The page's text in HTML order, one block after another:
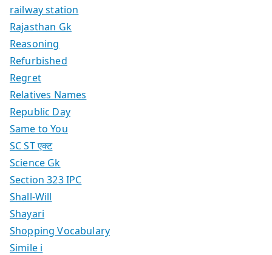
railway station
Rajasthan Gk
Reasoning
Refurbished
Regret
Relatives Names
Republic Day
Same to You
SC ST एक्ट
Science Gk
Section 323 IPC
Shall-Will
Shayari
Shopping Vocabulary
Simile i